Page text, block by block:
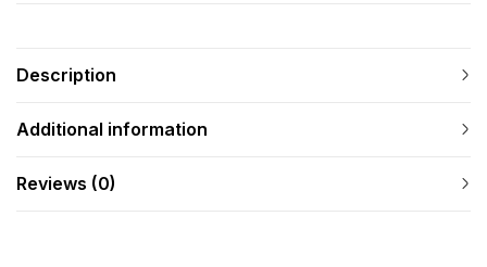
Description
Additional information
Reviews (0)